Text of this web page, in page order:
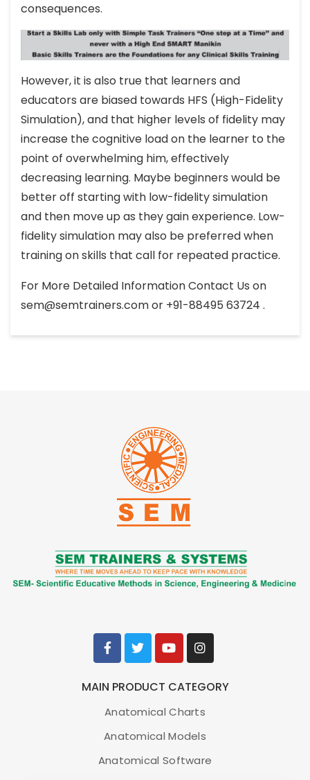
consequences.
However, it is also true that learners and
educators are biased towards HFS (High-Fidelity
Simulation), and that higher levels of fidelity may
increase the cognitive load on the learner to the
point of overwhelming him, effectively
decreasing learning. Maybe beginners would be
better off starting with low-fidelity simulation
and then move up as they gain experience. Low-
fidelity simulation may also be preferred when
training on skills that call for repeated practice.
For More Detailed Information Contact Us on
sem@semtrainers.comor +91-88495 63724 .
MAIN PRODUCT CATEGORY
Anatomical Charts
Anatomical Models
Anatomical Software